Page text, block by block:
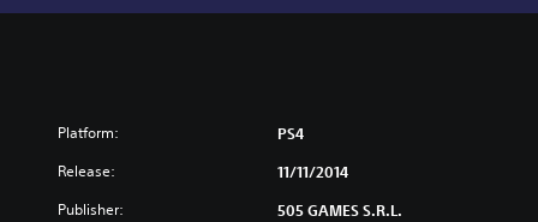
Platform: PS4
Release: 11/11/2014
Publisher: 505 GAMES S.R.L.